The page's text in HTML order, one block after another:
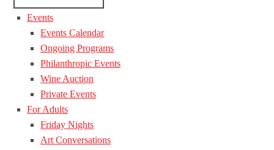
Events
Events Calendar
Ongoing Programs
Philanthropic Events
Wine Auction
Private Events
For Adults
Friday Nights
Art Conversations